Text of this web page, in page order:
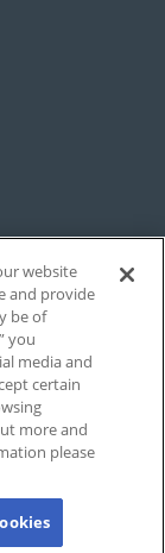
website
and provide
be of
you
media and
certain
more and
please